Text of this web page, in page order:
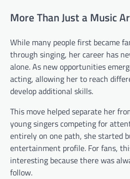
More Than Just a Music
While many people first became
through singing, her career has
alone. As new opportunities
acting, allowing her to reach
develop additional skills.
This move helped separate her
young singers competing for
entirely on one path, she started
entertainment profile. For fans,
interesting because there was
follow.